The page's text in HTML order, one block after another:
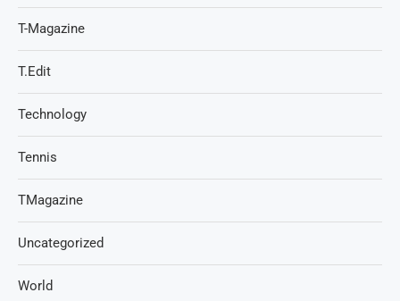
T-Magazine
T.Edit
Technology
Tennis
TMagazine
Uncategorized
World